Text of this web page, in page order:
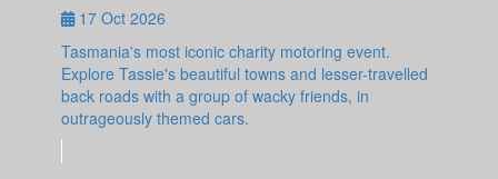
17 Oct 2026
Tasmania's most iconic charity motoring event.
Explore Tassie's beautiful towns and lesser-travelled
back roads with a group of wacky friends, in
outrageously themed cars.